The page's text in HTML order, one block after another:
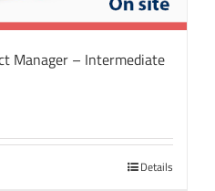
Manager – Intermediate
Details